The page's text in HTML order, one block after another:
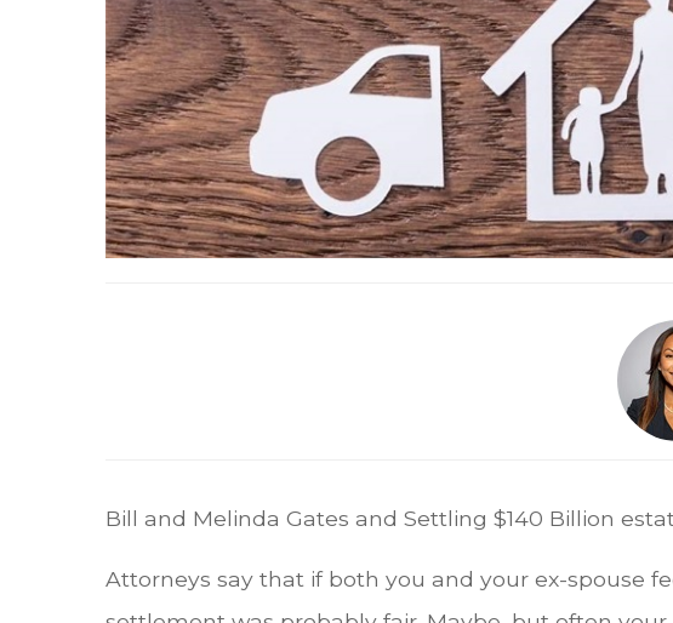
Bill and Melinda Gates and Settling $140 Billion
Attorneys say that if both you and your ex-spouse